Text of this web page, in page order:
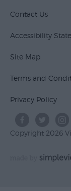
Contact Us
Accessibility
Site Map
Terms and
Privacy Policy
Copyright 2026